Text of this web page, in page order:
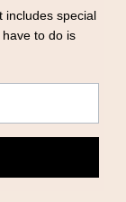
includes special
to do is